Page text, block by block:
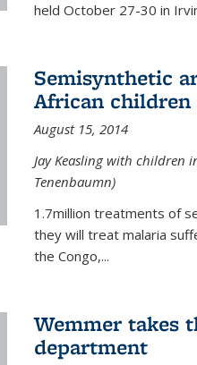
held October 27-30 in
Semisynthetic
African children
August 15, 2014
Jay Keasling with children
Tenenbaumn)
1.7million treatments of
they will treat malaria
the Congo,...
Wemmer takes
department